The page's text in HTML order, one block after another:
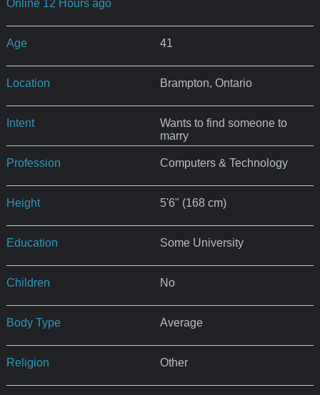
Online 12 Hours ago
Age 41
Location Brampton, Ontario
Intent
Wants to find someone to
marry
Profession Computers & Technology
Height 5'6" (168 cm)
Education Some University
Children No
Body Type Average
Religion Other